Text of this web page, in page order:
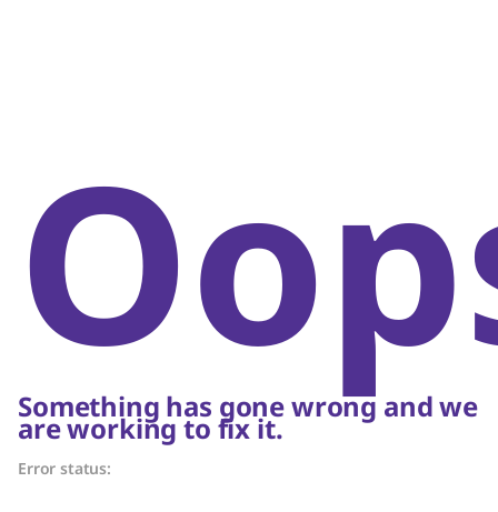
Something has gone wrong and we
are working to fix it.
Error status: